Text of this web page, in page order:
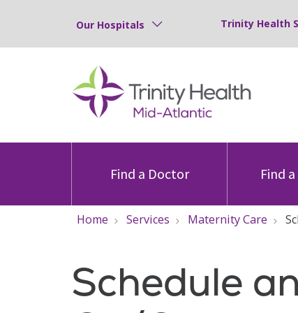
Our Hospitals Trinity Health
Find a Doctor Find
Home Services Maternity Care
Schedule an